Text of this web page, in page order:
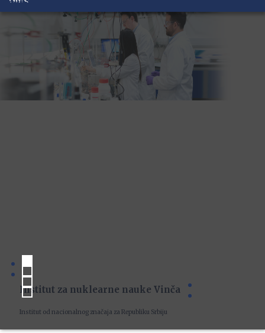
Institut za nuklearne nauke Vinča
Institut od nacionalnog značaja za Republiku Srbiju